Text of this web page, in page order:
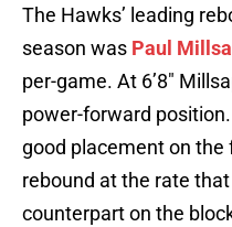
The Hawks’ leading
season was Paul
per-game. At 6’8″
power-forward
good placement on
rebound at the rate that
counterpart on the